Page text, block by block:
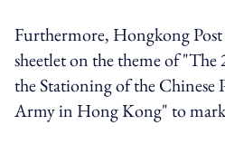
Furthermore, Hongkong Post
sheetlet on the theme of
the Stationing of the Chinese
Army in Hong Kong" to mark